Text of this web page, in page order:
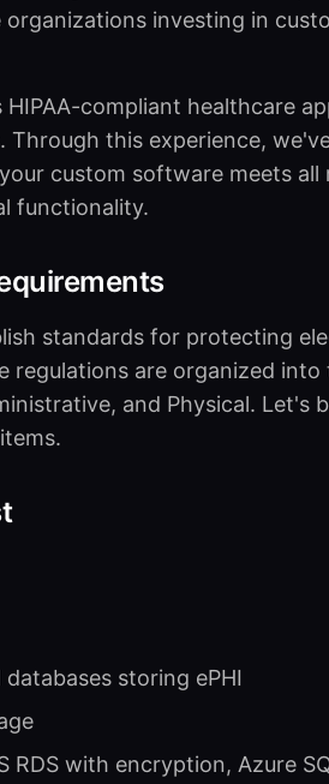
investing in
compliant healthcare
this experience,
custom software meets all
functionality.
standards for protecting
regulations are organized into
and Physical. Let's
storing ePHI
RDS with encryption, Azure